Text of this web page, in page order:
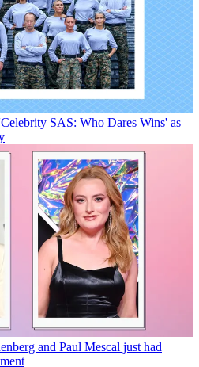
SAS: Who Dares Wins' as
and Paul Mescal just had